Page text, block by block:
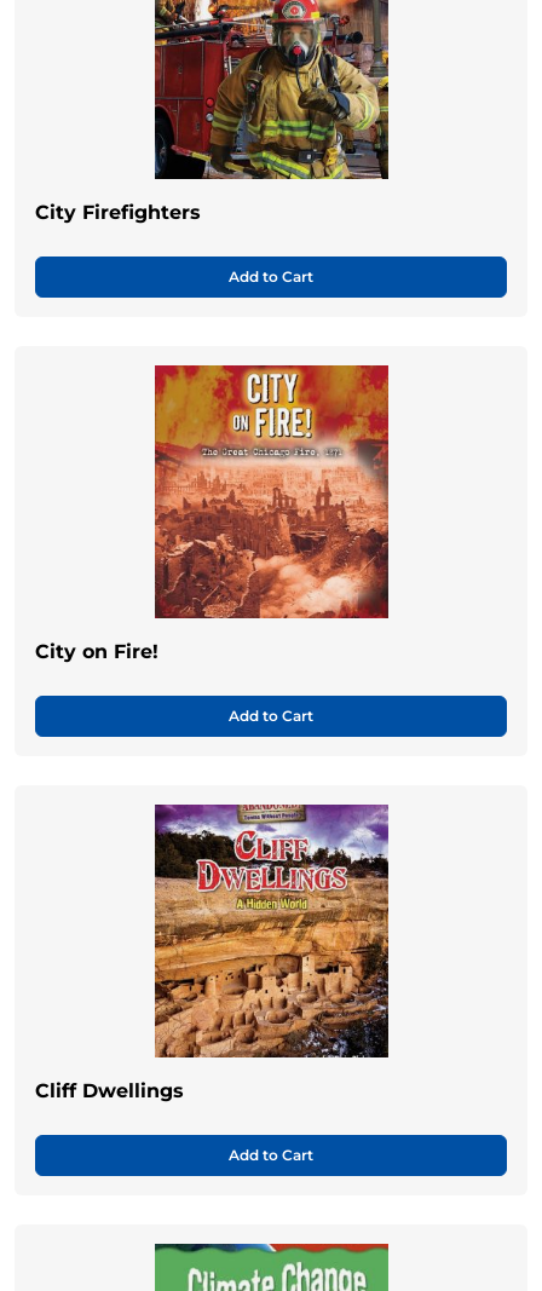
City Firefighters
Add to Cart
City on Fire!
Add to Cart
Cliff Dwellings
Add to Cart